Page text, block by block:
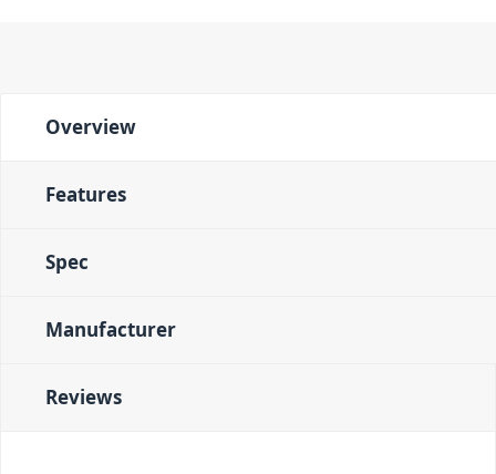
Overview
Features
Spec
Manufacturer
Reviews